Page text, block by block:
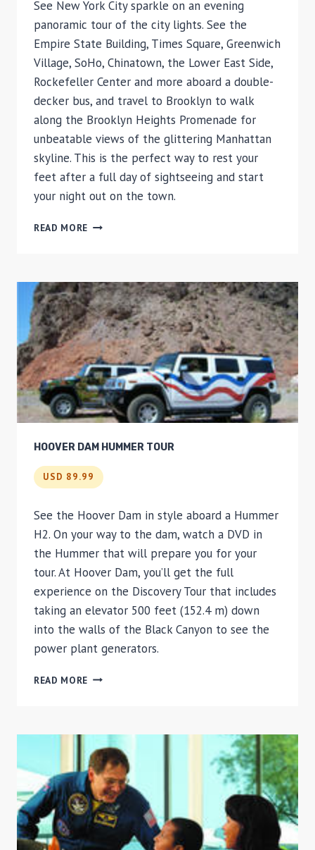
See New York City sparkle on an evening
panoramic tour of the city lights. See the
Empire State Building, Times Square, Greenwich
Village, SoHo, Chinatown, the Lower East Side,
Rockefeller Center and more aboard a double-
decker bus, and travel to Brooklyn to walk
along the Brooklyn Heights Promenade for
unbeatable views of the glittering Manhattan
skyline. This is the perfect way to rest your
feet after a full day of sightseeing and start
your night out on the town.
READ MORE NEW
HOOVER DAM HUMMER TOUR
USD 89.99
See the Hoover Dam in style aboard a Hummer
H2. On your way to the dam, watch a DVD in
the Hummer that will prepare you for your
tour. At Hoover Dam, you’ll get the full
experience on the Discovery Tour that includes
taking an elevator 500 feet (152.4 m) down
into the walls of the Black Canyon to see the
power plant generators.
READ MORE HOOVER